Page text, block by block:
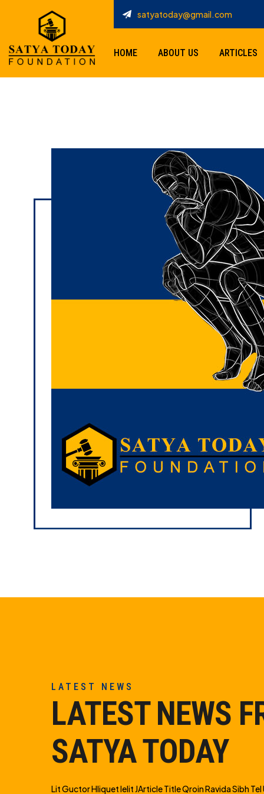
satyatoday@gmail.com
HOME ABOUT US ARTICLES
LATEST NEWS
LATEST NEWS
SATYA TODAY
Lit Guctor Hliquet Ielit JArticle Title Qroin Ravida Sibh Tel